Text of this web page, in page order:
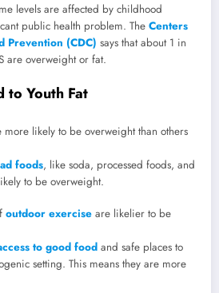
levels are affected by childhood
public health problem. The Centers
Prevention (CDC) says that about 1 in
are overweight or fat.
to Youth Fat
more likely to be overweight than others
foods, like soda, processed foods, and
to be overweight.
outdoor exercise are likelier to be
to good food and safe places to
setting. This means they are more